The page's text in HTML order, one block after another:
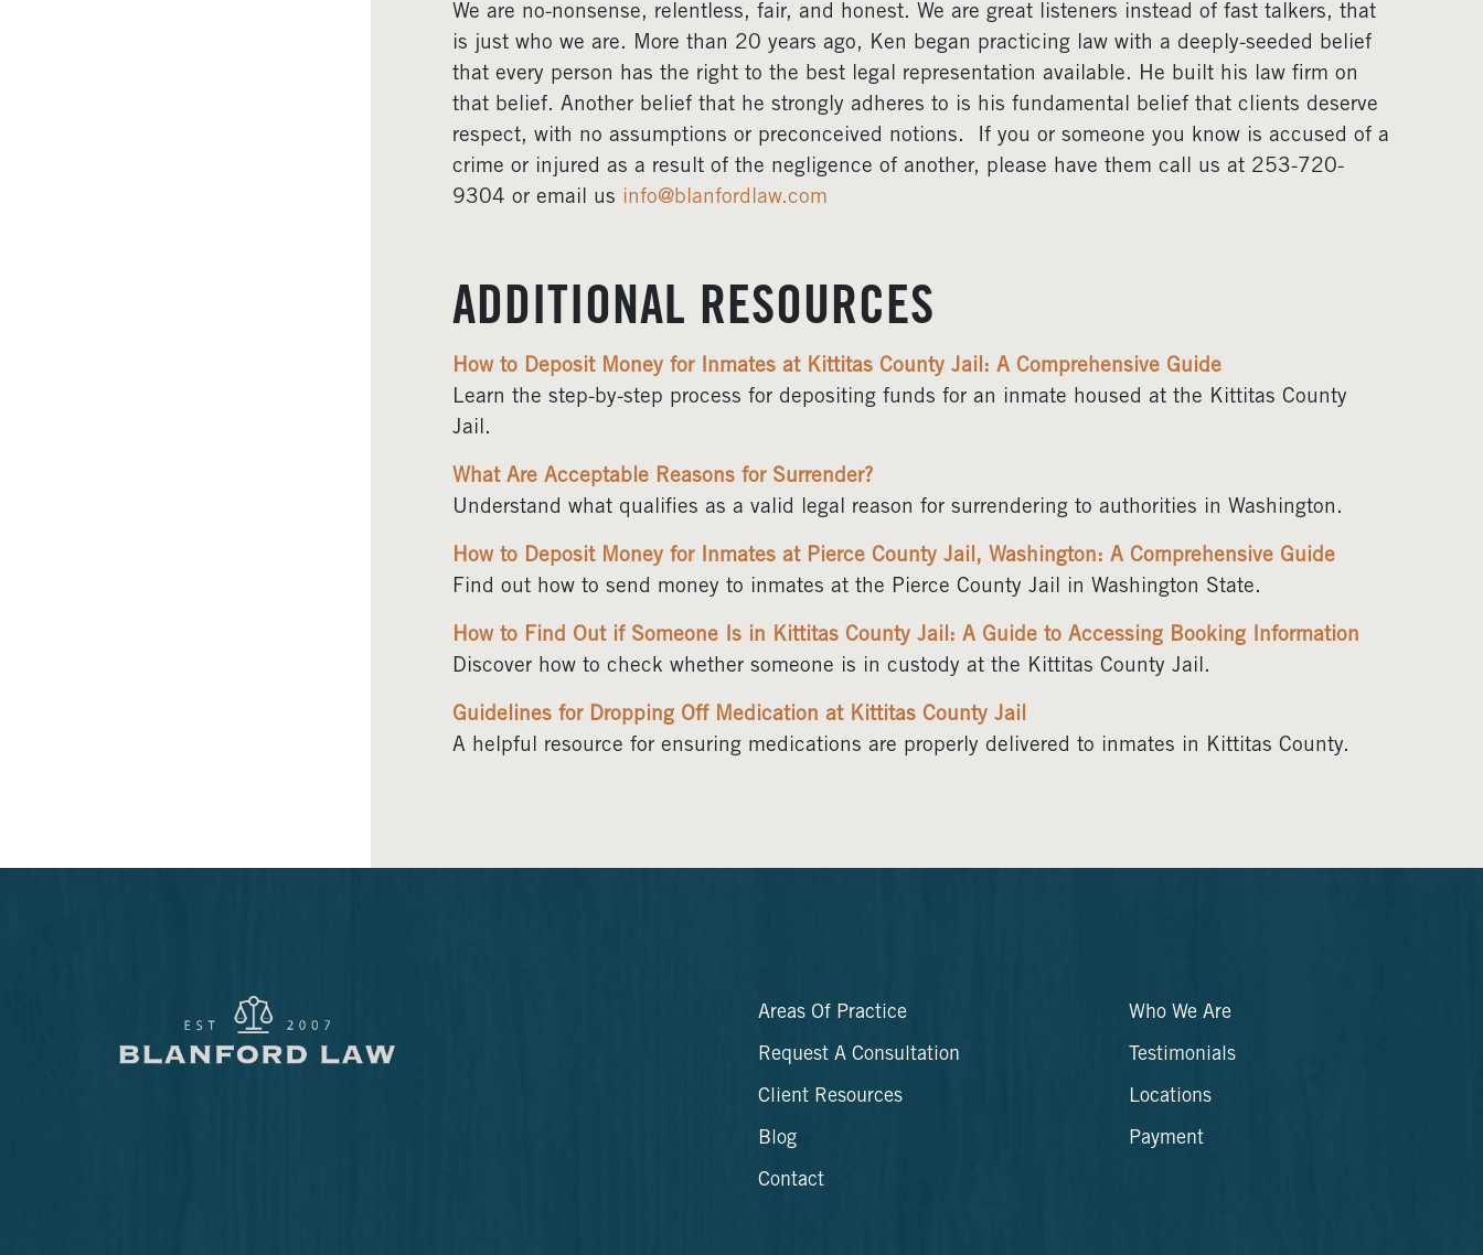
We are no-nonsense, relentless, fair, and honest. We are great listeners instead of fast talkers, that
is just who we are. More than 20 years ago, Ken began practicing law with a deeply-seeded belief
that every person has the right to the best legal representation available. He built his law firm on
that belief. Another belief that he strongly adheres to is his fundamental belief that clients deserve
respect, with no assumptions or preconceived notions. If you or someone you know is accused of a
crime or injured as a result of the negligence of another, please have them call us at 253-720-
9304 or email us info@blanfordlaw.com
ADDITIONAL RESOURCES
How to Deposit Money for Inmates at Kittitas County Jail: A Comprehensive Guide
Learn the step-by-step process for depositing funds for an inmate housed at the Kittitas County
Jail.
What Are Acceptable Reasons for Surrender?
Understand what qualifies as a valid legal reason for surrendering to authorities in Washington.
How to Deposit Money for Inmates at Pierce County Jail, Washington: A Comprehensive Guide
Find out how to send money to inmates at the Pierce County Jail in Washington State.
How to Find Out if Someone Is in Kittitas County Jail: A Guide to Accessing Booking Information
Discover how to check whether someone is in custody at the Kittitas County Jail.
Guidelines for Dropping Off Medication at Kittitas County Jail
A helpful resource for ensuring medications are properly delivered to inmates in Kittitas County.
Areas Of Practice Who We Are
Request A Consultation Testimonials
Client Resources Locations
Blog Payment
Contact